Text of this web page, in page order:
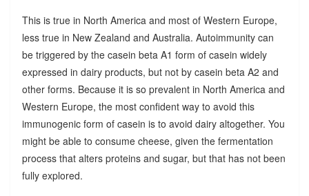
This is true in North America and most of Western Europe,
less true in New Zealand and Australia. Autoimmunity can
be triggered by the casein beta A1 form of casein widely
expressed in dairy products, but not by casein beta A2 and
other forms. Because it is so prevalent in North America and
Western Europe, the most confident way to avoid this
immunogenic form of casein is to avoid dairy altogether. You
might be able to consume cheese, given the fermentation
process that alters proteins and sugar, but that has not been
fully explored.